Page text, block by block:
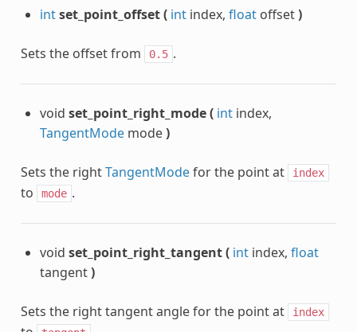
intset_point_offset( intindex, floatoffset)
Sets the offset from 0.5 .
void set_point_right_mode( intindex,
TangentModemode)
Sets the rightTangentModefor the point at index
to mode .
void set_point_right_tangent( intindex, float
tangent)
Sets the right tangent angle for the point at index